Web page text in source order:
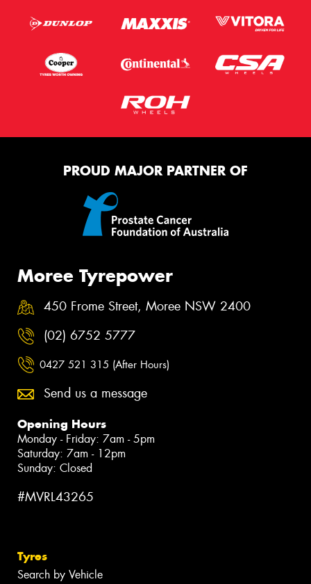
PROUD MAJOR PARTNER OF
Moree Tyrepower
450 Frome Street, Moree NSW 2400
(02) 6752 5777
0427 521 315 (After Hours)
Send us a message
Opening Hours
Monday - Friday: 7am - 5pm
Saturday: 7am - 12pm
Sunday: Closed
#MVRL43265
Tyres
Search by Vehicle